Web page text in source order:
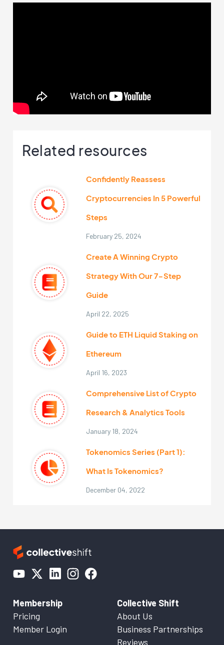
Related resources
Confidently Reassess
Cryptocurrencies In 5 Powerful
Steps
February 25, 2024
Create A Winning Crypto
Strategy With Our 7-Step
Guide
April 22, 2025
Guide to ETH Liquid Staking on
Ethereum
April 16, 2023
Comprehensive List of Crypto
Research & Analytics Tools
January 18, 2024
Tokenomics Series (Part 1):
What Is Tokenomics?
December 04, 2022
Membership
Pricing
Member Login
Collective Shift
About Us
Business Partnerships
Reviews